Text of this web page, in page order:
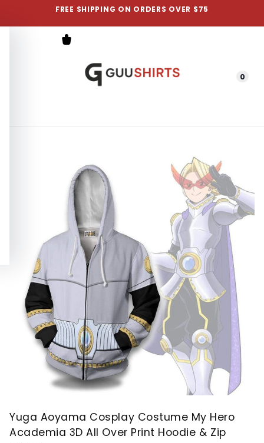
FREE SHIPPING ON ORDERS OVER $75
Menu 0
Yuga Aoyama Cosplay Costume My Hero
Academia 3D All Over Print Hoodie & Zip